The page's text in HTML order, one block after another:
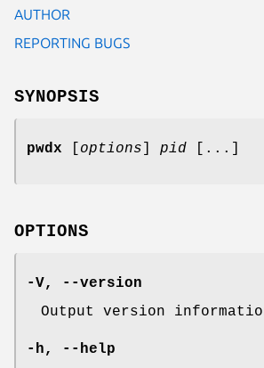
AUTHOR
REPORTING BUGS
SYNOPSIS
pwdx options pid [...]
OPTIONS
-V,
--version
Output version
-h ,
--help